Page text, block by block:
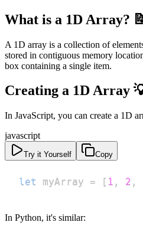
What is a 1D Array?
A 1D array is a collection of
stored in contiguous memory
box containing a single item.
Creating a 1D Array
In JavaScript, you can create a 1D
javascript
Try it Yourself Copy
let myArray = [ 1 , 2 ,
In Python, it's similar: